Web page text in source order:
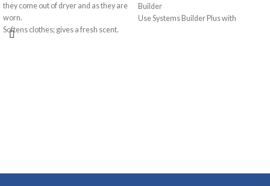
they come out of dryer and as they are
worn.
Softens clothes; gives a fresh scent.
Builder
Use Systems Builder Plus with